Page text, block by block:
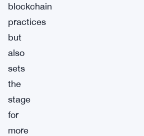
blockchain
practices
but
also
sets
the
stage
for
more